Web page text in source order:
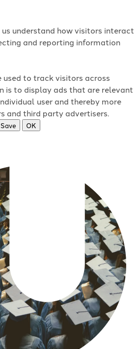
understand how visitors interact
and reporting information
used to track visitors across
is to display ads that are relevant
user and thereby more
and third party advertisers.
Save OK